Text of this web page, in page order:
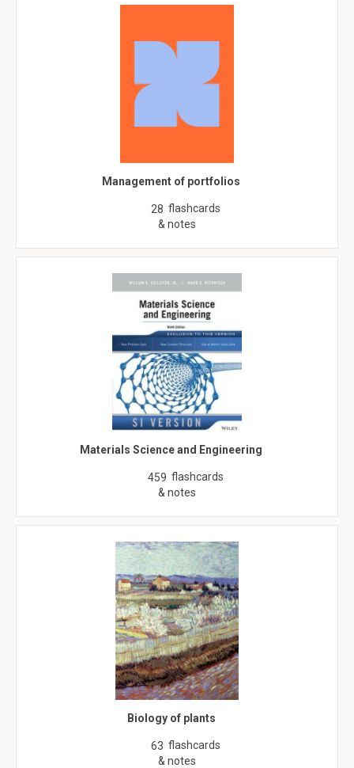
Management of portfolios
28 flashcards
& notes
Materials Science and Engineering
459 flashcards
& notes
Biology of plants
63 flashcards
& notes